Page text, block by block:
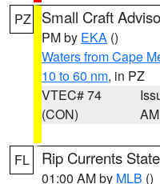
PZ Small Craft
PM by EKA ()
Waters from Cape
10 to 60 nm, in PZ
VTEC# 74
(CON)
AM
FL Rip Currents
01:00 AM by MLB ()